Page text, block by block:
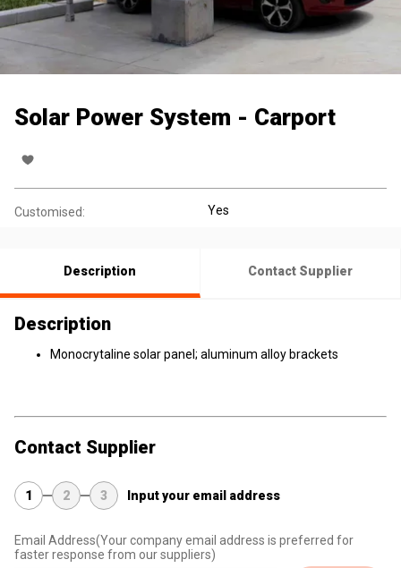
Solar Power System - Carport
Customised: Yes
Description Contact Supplier
Description
Monocrytaline solar panel; aluminum alloy brackets
Contact Supplier
1 2 3 Input your email address
Email Address(Your company email address is preferred for
faster response from our suppliers)